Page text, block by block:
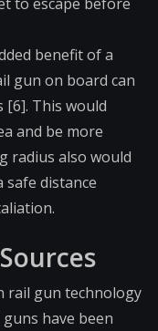
benefit of a
gun on board can
[6]. This would
and be more
radius also would
distance
rail gun technology
have been